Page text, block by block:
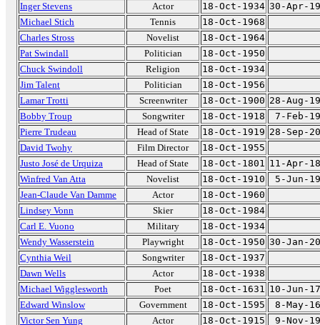
Inger Stevens
Actor 18-Oct-1934 30-Apr-
Michael Stich
Tennis
18-Oct-1968
Charles Stross
Novelist
18-Oct-1964
Pat Swindall
Politician
18-Oct-1950
Chuck Swindoll
Religion
18-Oct-1934
Jim Talent
Politician
18-Oct-1956
Lamar Trotti
Screenwriter 18-Oct-1900 28-Aug-
Bobby Troup
Songwriter 18-Oct-1918
7-Feb-
Pierre Trudeau
Head of State 18-Oct-1919 28-Sep-
David Twohy
Film Director
18-Oct-1955
Justo José de Urquiza
Head of State 18-Oct-1801 11-Apr-
Winfred Van Atta
Novelist 18-Oct-1910
5-Jun-
Jean-Claude Van Damme
Actor
18-Oct-1960
Lindsey Vonn
Skier
18-Oct-1984
Carl E. Vuono
Military
18-Oct-1934
Wendy Wasserstein
Playwright 18-Oct-1950 30-Jan-
Cynthia Weil
Songwriter
18-Oct-1937
Dawn Wells
Actor
18-Oct-1938
Michael Wigglesworth
Poet 18-Oct-1631 10-Jun-
Edward Winslow
Government 18-Oct-1595
8-May-
Victor Sen Yung
Actor 18-Oct-1915 9-Nov-